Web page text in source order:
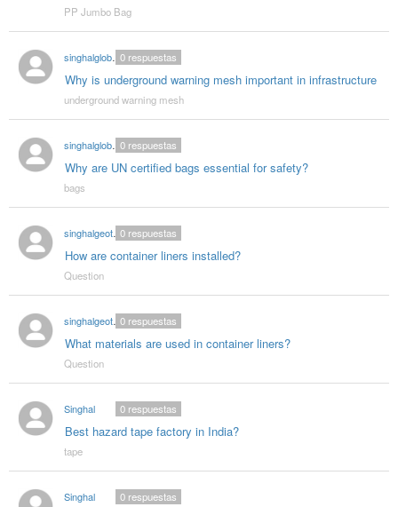
PP Jumbo Bag
singhalglobal78
Why is underground warning mesh important in infrastructure
0respuestas
underground warning mesh
singhalglobal78
Why are UN certified bags essential for safety?
0respuestas
bags
singhalgeotextitle
How are container liners installed?
0respuestas
Question
singhalgeotextitle
What materials are used in container liners?
0respuestas
Question
Singhal
Best hazard tape factory in India?
0respuestas
tape
Singhal 0respuestas